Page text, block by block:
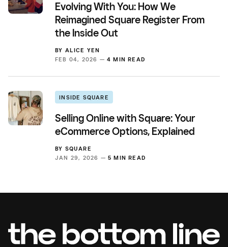
Evolving With You: How We
Reimagined Square Register From
the Inside Out
BY ALICE YEN
FEB 04, 2026 — 4 MIN READ
INSIDE SQUARE
Selling Online with Square: Your
eCommerce Options, Explained
BY SQUARE
JAN 29, 2026 — 5 MIN READ